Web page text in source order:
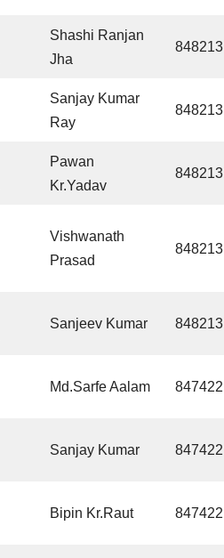
Shashi Ranjan
Jha
848213
Sanjay Kumar
Ray
848213
Pawan
Kr.Yadav
848213
Vishwanath
Prasad
848213
Sanjeev Kumar 848213
Md.Sarfe Aalam 847422
Sanjay Kumar 847422
Bipin Kr.Raut 847422